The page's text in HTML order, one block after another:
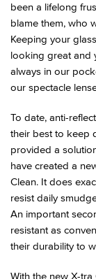
been a lifelong
blame them, who
Keeping your
looking great and
always in our
our spectacle
To date, anti-
their best to keep
provided a
have created a
Clean. It does
resist daily
An important
resistant as
their durability to
With the new X-